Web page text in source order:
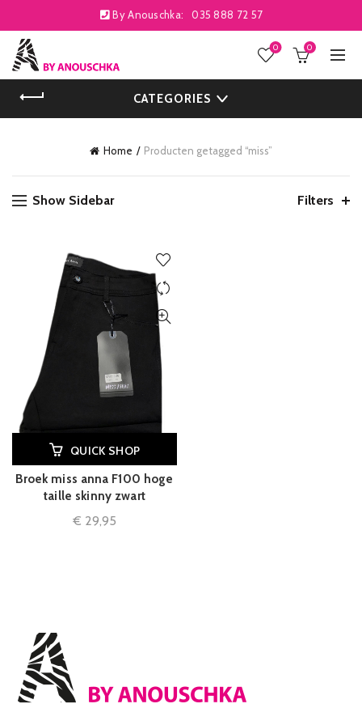
By Anouschka: 035 888 72 57
0 0
CATEGORIES
Home Producten getagged “miss”
Show Sidebar Filters
QUICK SHOP
Broek miss anna F100 hoge
taille skinny zwart
€ 29,95